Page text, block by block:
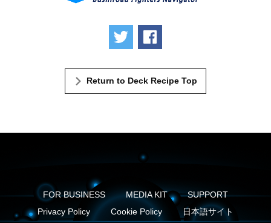
Tweet
Return to Deck Recipe Top
FOR BUSINESS MEDIA KIT
SUPPORT
Privacy Policy
Cookie Policy 日本語サイト